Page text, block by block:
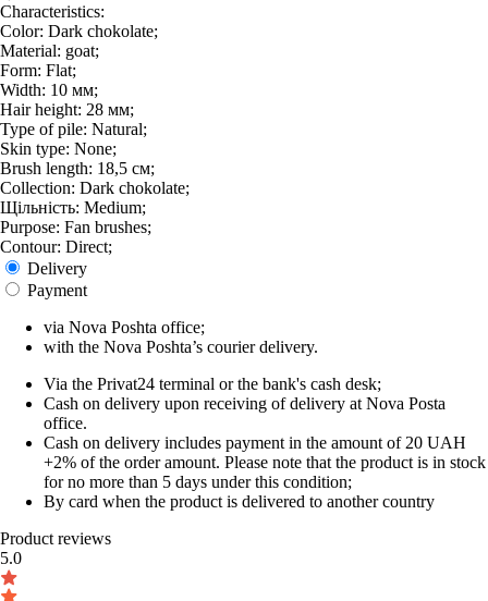
Characteristics:
Color: Dark chokolate;
Material: goat;
Form: Flat;
Width: 10 мм;
Hair height: 28 мм;
Type of pile: Natural;
Skin type: None;
Brush length: 18,5 см;
Collection: Dark chokolate;
Щільність: Medium;
Purpose: Fan brushes;
Contour: Direct;
Delivery
Payment
via Nova Poshta office;
with the Nova Poshta’s courier delivery.
Via the Privat24 terminal or the bank's cash desk;
Cash on delivery upon receiving of delivery at Nova Posta
office.
Cash on delivery includes payment in the amount of 20 UAH
+2% of the order amount. Please note that the product is in stock
for no more than 5 days under this condition;
By card when the product is delivered to another country
Product reviews
5.0